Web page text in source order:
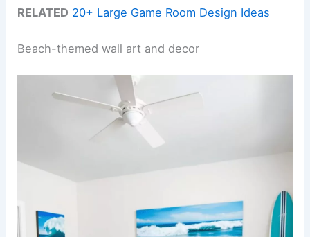
RELATED 20+ Large Game Room Design Ideas
Beach-themed wall art and decor